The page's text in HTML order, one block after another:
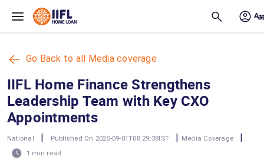
Go Back to all Media coverage
IIFL Home Finance Strengthens
Leadership Team with Key CXO
Appointments
National | Published On 2025-09-01T08:29:38IST | Media Coverage |
1 min read